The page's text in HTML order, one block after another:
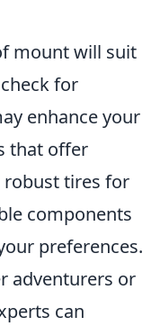
mount will suit
for
enhance your
that offer
tires for
components
preferences.
adventurers or
can